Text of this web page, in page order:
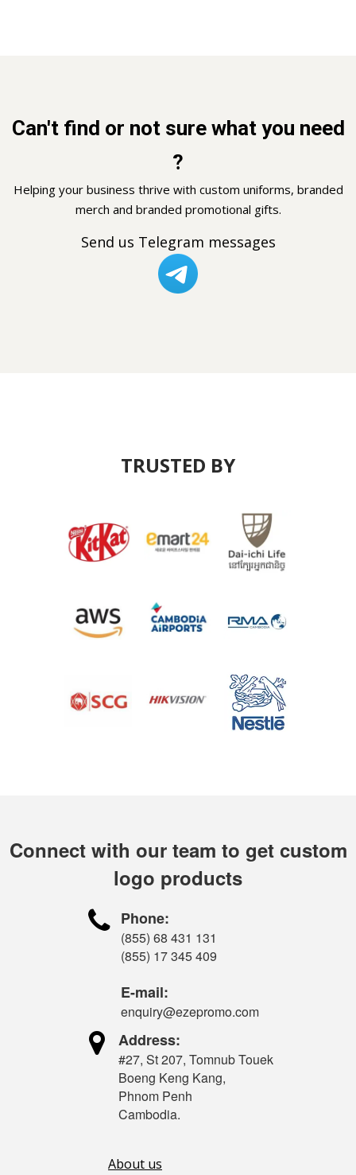
Can't find or not sure what you need
?
Helping your business thrive with custom uniforms, branded
merch and branded promotional gifts.
Send us Telegram messages
TRUSTED BY
Connect with our team to get custom
logo products
 Phone:
(855) 68 431 131
(855) 17 345 409
E-mail:
enquiry@ezepromo.com
 Address:
#27, St 207, Tomnub Touek
Boeng Keng Kang,
Phnom Penh
Cambodia.
About us